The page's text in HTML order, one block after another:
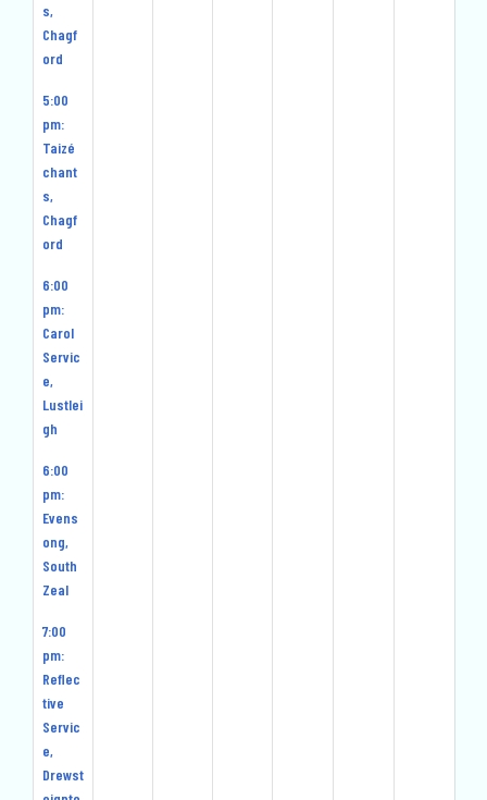
s,
Chagf
ord
5:00
pm:
Taizé
chant
s,
Chagf
ord
6:00
pm:
Carol
Servic
e,
Lustlei
gh
6:00
pm:
Evens
ong,
South
Zeal
7:00
pm:
Reflec
tive
Servic
e,
Drewst